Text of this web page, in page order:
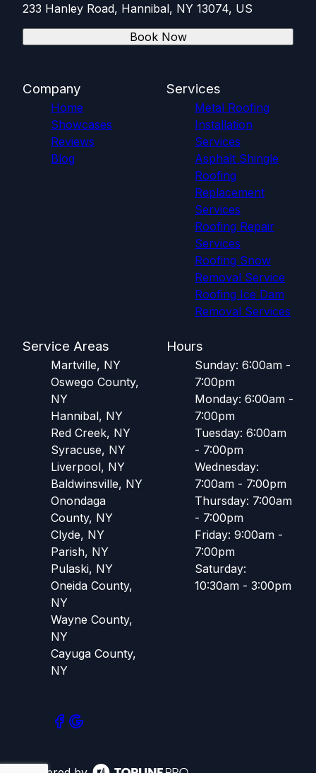
233 Hanley Road, Hannibal, NY 13074, US
Book Now
Company
Home
Showcases
Reviews
Blog
Services
Metal Roofing
Installation
Services
Asphalt Shingle
Roofing
Replacement
Services
Roofing Repair
Services
Roofing Snow
Removal Service
Roofing Ice Dam
Removal Services
Service Areas
Martville, NY
Oswego County,
NY
Hannibal, NY
Red Creek, NY
Syracuse, NY
Liverpool, NY
Baldwinsville, NY
Onondaga
County, NY
Clyde, NY
Parish, NY
Pulaski, NY
Oneida County,
NY
Wayne County,
NY
Cayuga County,
NY
Hours
Sunday: 6:00am -
7:00pm
Monday: 6:00am -
7:00pm
Tuesday: 6:00am
- 7:00pm
Wednesday:
7:00am - 7:00pm
Thursday: 7:00am
- 7:00pm
Friday: 9:00am -
7:00pm
Saturday:
10:30am - 3:00pm